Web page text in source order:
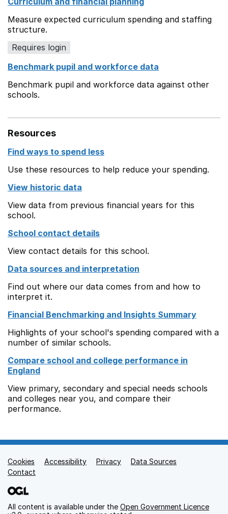
Measure expected curriculum spending and staffing
structure.
Requires login
Benchmark pupil and workforce data
Benchmark pupil and workforce data against other
schools.
Resources
Find ways to spend less
Use these resources to help reduce your spending.
View historic data
View data from previous financial years for this
school.
School contact details
View contact details for this school.
Data sources and interpretation
Find out where our data comes from and how to
interpret it.
Financial Benchmarking and Insights Summary
Highlights of your school's spending compared with a
number of similar schools.
Compare school and college performance in
England
View primary, secondary and special needs schools
and colleges near you, and compare their
performance.
Support links
Cookies Accessibility Privacy
Data Sources
Contact
All content is available under the Open Government Licence